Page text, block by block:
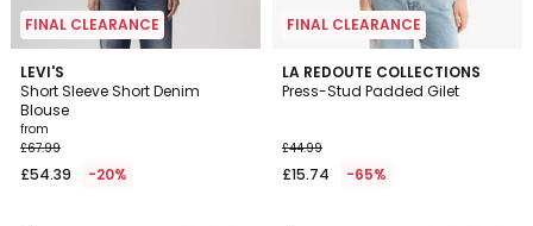
FINAL CLEARANCE
LEVI'S
Short Sleeve Short Denim
Blouse
from
£67.99
£54.39 -20%
5
/
5
2
Colours
FINAL CLEARANCE
LA REDOUTE COLLECTIONS
Press-Stud Padded Gilet
£44.99
£15.74 -65%
4.8
/ 5
3
Colours